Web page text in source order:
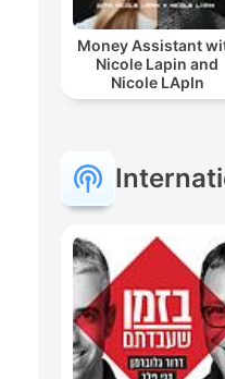
Money Assistant
Nicole Lapin and
Nicole LApIn